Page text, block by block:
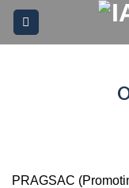
Please
note:
Skip
content
PRAGSAC